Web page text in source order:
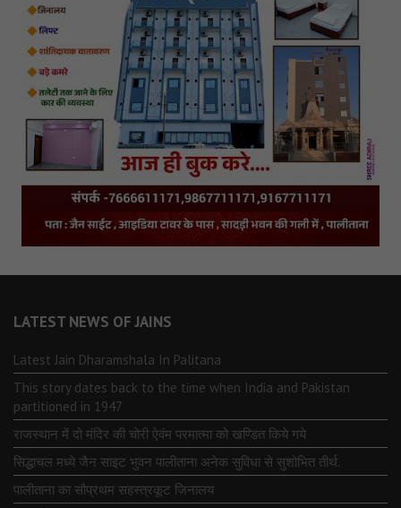
LATEST NEWS OF JAINS
Latest Jain Dharamshala In Palitana
This story dates back to the time when India and Pakistan
partitioned in 1947
राजस्थान में दो मंदिर की चोरी ऐवंम परमात्मा को खण्डित किये गये
सिद्धाचल मध्ये जैन साइट भुवन पालीताना अनेक सुविधा से सुशोभित तीर्थ.
पालीताना का सौप्रथम सहस्त्रकूट जिनालय